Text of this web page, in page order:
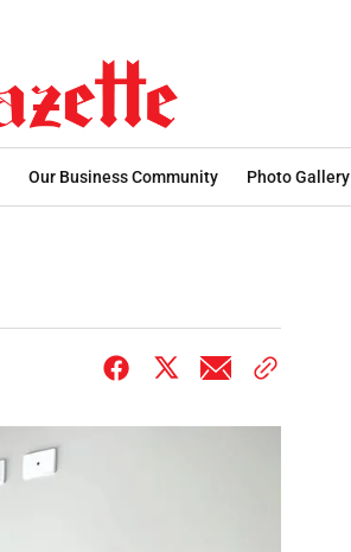
Our Business Community Photo Gallery